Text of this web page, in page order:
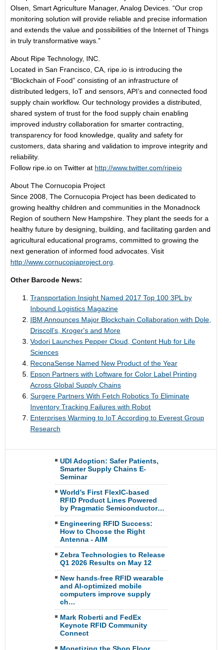
Olsen, Smart Agriculture Manager, Analog Devices. “Our crop
monitoring solution will provide reliable and precise information
and extends the value and possibilities of the Internet of Things
in truly transformative ways.”
About Ripe Technology, INC.
Located in San Francisco, CA, ripe.io is introducing the
“Blockchain of Food” consisting of an infrastructure of
distributed ledgers, IoT and sensors, API’s and connected food
supply chain workflow. Our technology provides a distributed,
shared system of trust for the food supply chain enabling
improved industry collaboration for smarter contracting,
transparency for food knowledge, quality and safety for
customers, data sharing and validation to improve integrity and
reliability.
Follow ripe.io on Twitter at http://www.twitter.com/ripeio
About The Cornucopia Project
Since 2008, The Cornucopia Project has been dedicated to
growing healthy children and communities in the Monadnock
Region of southern New Hampshire. They plant the seeds for a
healthy future by designing, building, and facilitating garden and
agricultural educational programs, committed to growing the
next generation of informed food advocates. Visit
http://www.cornucopiaproject.org
Other Barcode News:
Transportation Insight Named 2017 Top 100 3PL by
Inbound Logistics Magazine
IBM Announces Major Blockchain Collaboration with Dole,
Driscoll’s, Kroger's and More
Vodori Launches Pepper Cloud, Content Hub for Life
Sciences
ReconaSense Named New Product of the Year
Epson Partners with Loftware for Color Label Printing
Across Global Supply Chains
Surgere Partners With Fetch Robotics To Eliminate
Inventory Tracking Failures with Robot
Enterprises Warming to IoT According to Everest Group
Research
UDI Adoption: Safer Patients,
Smarter Supply Chains E-
Seminar
World’s First FlexIC-based
RFID Product Lines Powered
by Pragmatic Semiconductor…
Engineering RFID Success:
How to Choose the Right
Antenna - AIM
Zebra Technologies to Release
Q1 2026 Results on May 12
New hands-free RFID wearable
and AI-optimized mobile
computers improve supply
ch…
Mark Roberti and FedEx
Keynote RFID Community
Connect